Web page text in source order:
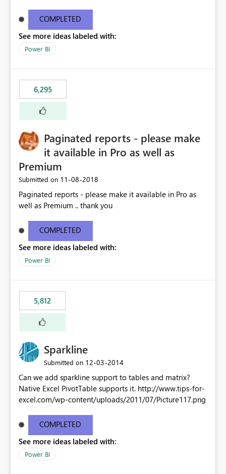
COMPLETED
See more ideas labeled with:
Power BI
6,295
Paginated reports - please make
it available in Pro as well as
Premium
Submitted on ‎11-08-2018
Paginated reports - please make it available in Pro as
well as Premium .. thank you
COMPLETED
See more ideas labeled with:
Power BI
5,812
Sparkline
Submitted on ‎12-03-2014
Can we add sparkline support to tables and matrix?
Native Excel PivotTable supports it. http://www.tips-for-
excel.com/wp-content/uploads/2011/07/Picture117.png
COMPLETED
See more ideas labeled with:
Power BI